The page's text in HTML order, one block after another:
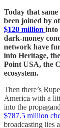
Today that
been joined by
$120 million into
dark-money
network have
into Heritage,
Point USA, the
ecosystem.
Then there’s
America with a
into the
$787.5 million
broadcasting lies